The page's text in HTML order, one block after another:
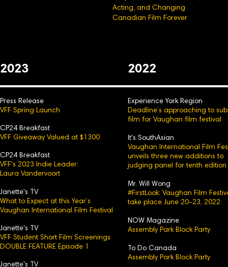
Acting, and Changing
Canadian Film Forever
2023 2022
Press Release
VFF Spring Launch
CP24 Breakfast
VFF Giveaway Valued at $1300
CP24 Breakfast
VFF's 2023 Indie Leader:
Laura Vandervoort
Janette's TV
What to Expect at this Year’s
Vaughan International Film Festival
Janette's TV
VFF Student Short Film Screenings
DOUBLE FEATURE Episode 1
Janette's TV
Experience York Region
Deadline’s approaching to
film for Vaughan film festival
It's SouthAsian
Vaughan International Film
unveils three new additions to
judging panel for tenth edition
Mr. Will Wong
#FirstLook: Vaughan Film
take place June 20-23, 2022
NOW Magazine
Assembly Park Block Party
To Do Canada
Assembly Park Block Party